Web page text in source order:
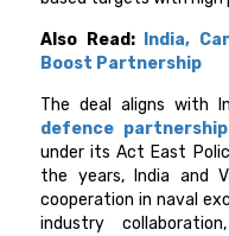
Also Read: India,
Boost Partnership
The deal aligns with
defence
under its Act East
the years, India and
cooperation in naval
industry